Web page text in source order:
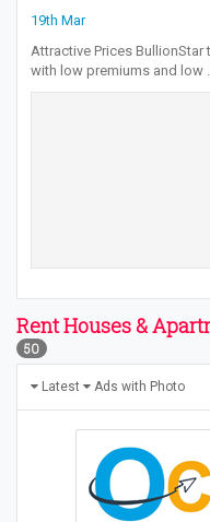
19th Mar
Attractive Prices
with low premiums and low
Rent Houses &
50
Latest Ads with Photo